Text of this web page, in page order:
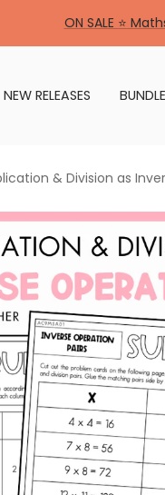
ON SALE ⭐
NEW RELEASES
& Division as